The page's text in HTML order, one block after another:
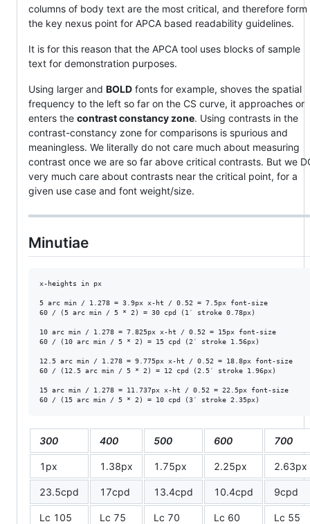
columns of body text are the most critical, and therefore form
the key nexus point for APCA based readability guidelines.
It is for this reason that the APCA tool uses blocks of sample
text for demonstration purposes.
Using larger and BOLD fonts for example, shoves the spatial
frequency to the left so far on the CS curve, it approaches or
enters the contrast constancy zone. Using contrasts in the
contrast-constancy zone for comparisons is spurious and
meaningless. We literally do not care much about measuring
contrast once we are so far above critical contrasts. But we
very much care about contrasts near the critical point, for a
given use case and font weight/size.
Minutiae
x-heights in px
5 arc min / 1.278 = 3.9px x-ht / 0.52 = 7.5px font-size
60 / (5 arc min / 5 * 2) = 30 cpd (1′ stroke 0.78px)
10 arc min / 1.278 = 7.825px x-ht / 0.52 = 15px font-size
60 / (10 arc min / 5 * 2) = 15 cpd (2′ stroke 1.56px)
12.5 arc min / 1.278 = 9.775px x-ht / 0.52 = 18.8px font-size
60 / (12.5 arc min / 5 * 2) = 12 cpd (2.5′ stroke 1.96px)
15 arc min / 1.278 = 11.737px x-ht / 0.52 = 22.5px font-size
300 400 500 600 700
1px 1.38px 1.75px 2.25px 2.63px
23.5cpd 17cpd 13.4cpd 10.4cpd 9cpd
Lc 105 Lc 75 Lc 70 Lc 60 Lc 55